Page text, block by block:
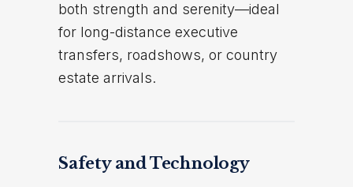
both strength and serenity—ideal
for long-distance executive
transfers, roadshows, or country
estate arrivals.
Safety and Technology